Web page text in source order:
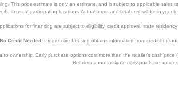
This price estimate is only an estimate, and is subject to applicable
items at participating locations. Actual terms and total cost will be in your
for financing are subject to eligibility, credit approval, state
No Credit Needed:Progressive Leasing obtains information from credit
ownership. Early purchase options cost more than the retailer’s cash
Retailer cannot activate early purchase options.